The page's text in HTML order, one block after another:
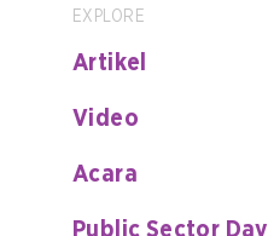
EXPLORE
Artikel
Video
Acara
Public Sector Day